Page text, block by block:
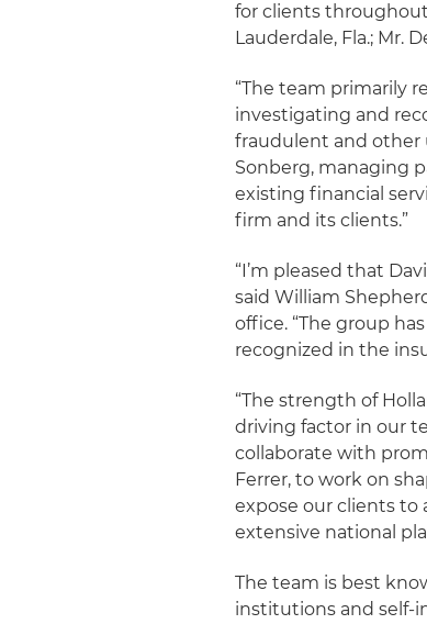
for clients
Lauderdale, Fla.; Mr.
“The team primarily
investigating and
fraudulent and other
Sonberg, managing
existing financial
firm and its clients.”
“I’m pleased that
said William
office. “The group
recognized in the
“The strength of
driving factor in our
collaborate with
Ferrer, to work on
expose our clients
extensive national
The team is best
institutions and self-